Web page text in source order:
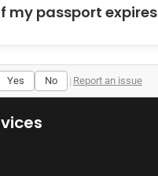
my passport expires
Yes No | Report an issue